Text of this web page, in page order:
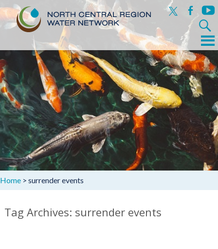
x facebook
Search
Skip
to
content
Menu
Home > surrender events
Tag Archives: surrender events